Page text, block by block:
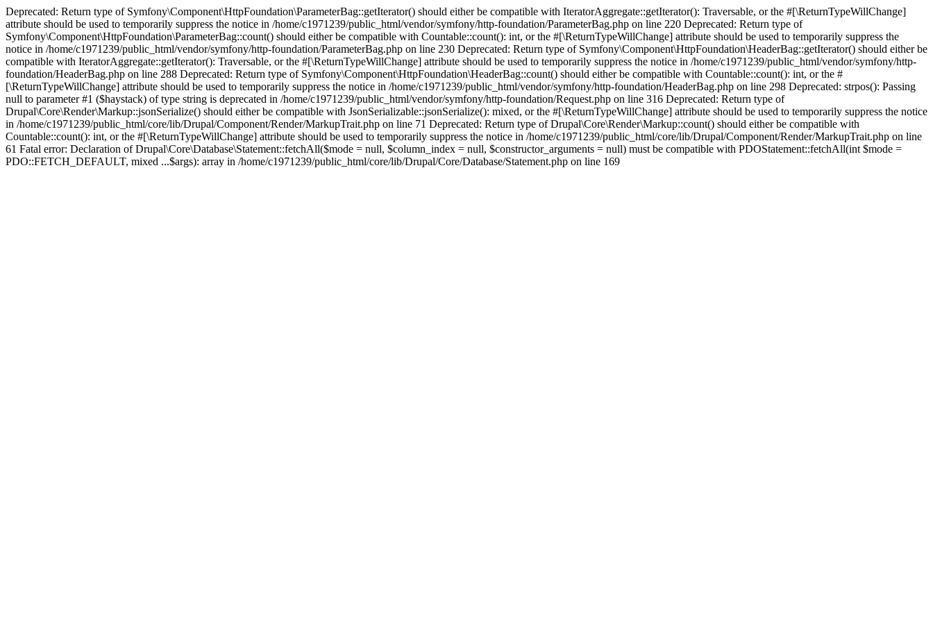
Deprecated: Return type of Symfony\Component\HttpFoundation\ParameterBag::getIterator() should either be compatible with IteratorAggregate::getIterator(): Traversable, or the #[\ReturnTypeWillChange]
attribute should be used to temporarily suppress the notice in /home/c1971239/public_html/vendor/symfony/http-foundation/ParameterBag.php on line 220 Deprecated: Return type of
Symfony\Component\HttpFoundation\ParameterBag::count() should either be compatible with Countable::count(): int, or the #[\ReturnTypeWillChange] attribute should be used to temporarily suppress the
notice in /home/c1971239/public_html/vendor/symfony/http-foundation/ParameterBag.php on line 230 Deprecated: Return type of Symfony\Component\HttpFoundation\HeaderBag::getIterator() should either be
compatible with IteratorAggregate::getIterator(): Traversable, or the #[\ReturnTypeWillChange] attribute should be used to temporarily suppress the notice in /home/c1971239/public_html/vendor/symfony/http-
foundation/HeaderBag.php on line 288 Deprecated: Return type of Symfony\Component\HttpFoundation\HeaderBag::count() should either be compatible with Countable::count(): int, or the #
[\ReturnTypeWillChange] attribute should be used to temporarily suppress the notice in /home/c1971239/public_html/vendor/symfony/http-foundation/HeaderBag.php on line 298 Deprecated: strpos(): Passing
null to parameter #1 ($haystack) of type string is deprecated in /home/c1971239/public_html/vendor/symfony/http-foundation/Request.php on line 316 Deprecated: Return type of
Drupal\Core\Render\Markup::jsonSerialize() should either be compatible with JsonSerializable::jsonSerialize(): mixed, or the #[\ReturnTypeWillChange] attribute should be used to temporarily suppress the notice
in /home/c1971239/public_html/core/lib/Drupal/Component/Render/MarkupTrait.php on line 71 Deprecated: Return type of Drupal\Core\Render\Markup::count() should either be compatible with
Countable::count(): int, or the #[\ReturnTypeWillChange] attribute should be used to temporarily suppress the notice in /home/c1971239/public_html/core/lib/Drupal/Component/Render/MarkupTrait.php on line
61 Fatal error: Declaration of Drupal\Core\Database\Statement::fetchAll($mode = null, $column_index = null, $constructor_arguments = null) must be compatible with PDOStatement::fetchAll(int $mode =
PDO::FETCH_DEFAULT, mixed ...$args): array in /home/c1971239/public_html/core/lib/Drupal/Core/Database/Statement.php on line 169